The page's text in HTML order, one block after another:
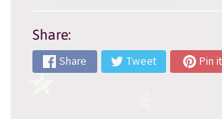
Share:
Share Tweet Pin it